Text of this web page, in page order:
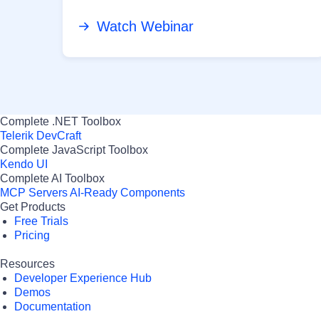
Watch Webinar
Complete .NET Toolbox
Telerik DevCraft
Complete JavaScript Toolbox
Kendo UI
Complete AI Toolbox
MCP ServersAI-Ready Components
Get Products
Free Trials
Pricing
Resources
Developer Experience Hub
Demos
Documentation